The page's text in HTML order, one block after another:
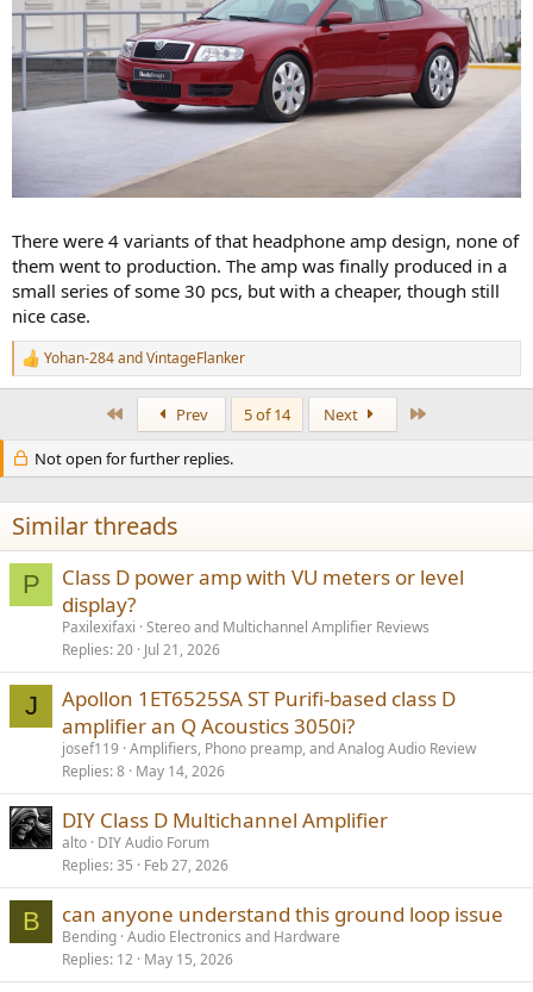
There were 4 variants of that headphone amp design, none of
them went to production. The amp was finally produced in a
small series of some 30 pcs, but with a cheaper, though still
nice case.
R
e
i
o
n
s
:
Yohan-284andVintageFlanker
Prev 5 of 14 Next
Not open for further replies.
Similar threads
P
Class D power amp with VU meters or level
display?
Paxilexifaxi Stereo and Multichannel Amplifier Reviews
Replies 20 Jul 21, 2026
J
Apollon 1ET6525SA ST Purifi-based class D
amplifier an Q Acoustics 3050i?
josef119 Amplifiers, Phono preamp, and Analog Audio Review
Replies 8 May 14, 2026
DIY Class D Multichannel Amplifier
alto DIY Audio Forum
Replies 35 Feb 27, 2026
B can anyone understand this ground loop issue
Bending Audio Electronics and Hardware
Replies 12 May 15, 2026